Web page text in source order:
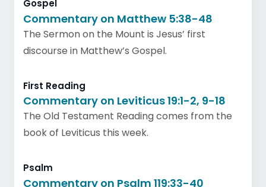
Gospel
Commentary on Matthew 5:38-48
The Sermon on the Mount is Jesus’ first
discourse in Matthew’s Gospel.
First Reading
Commentary on Leviticus 19:1-2, 9-18
The Old Testament Reading comes from the
book of Leviticus this week.
Psalm
Commentary on Psalm 119:33-40